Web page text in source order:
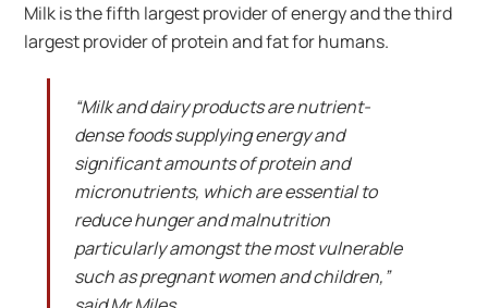
Milk is the fifth largest provider of energy and the third
largest provider of protein and fat for humans.
“Milk and dairy products are nutrient-
dense foods supplying energy and
significant amounts of protein and
micronutrients, which are essential to
reduce hunger and malnutrition
particularly amongst the most vulnerable
such as pregnant women and children,”